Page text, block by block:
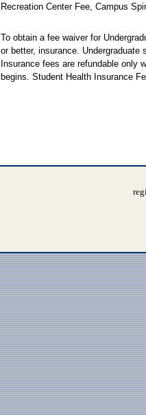
Recreation Center Fee, Campus
To obtain a fee waiver for
or better, insurance.
Insurance fees are refundable only
begins. Student Health Insurance